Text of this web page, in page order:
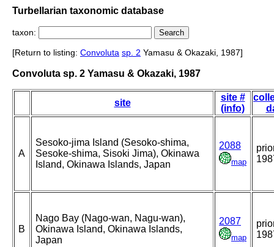
Turbellarian taxonomic database
taxon:
[Return to listing: Convoluta sp. 2 Yamasu & Okazaki, 1987]
Convoluta sp. 2 Yamasu & Okazaki, 1987
site
site #
(info)
A
Sesoko-jima Island (Sesoko-shima,
Sesoke-shima, Sisoki Jima), Okinawa
Island, Okinawa Islands, Japan
2088
map
B
Nago Bay (Nago-wan, Nagu-wan),
Okinawa Island, Okinawa Islands,
Japan
2087
map